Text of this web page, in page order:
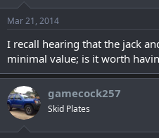
Mar 21, 2014
I recall hearing that the jack
minimal value; is it worth
gamecock257
Skid Plates